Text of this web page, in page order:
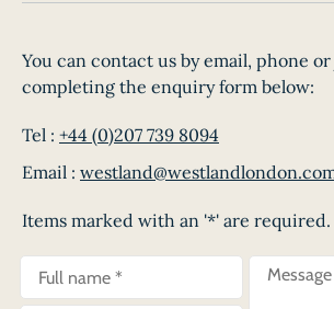
You can contact us by email, phone
completing the enquiry form below:
Tel : +44 (0)207 739 8094
Email :
Items marked with an '*' are required.